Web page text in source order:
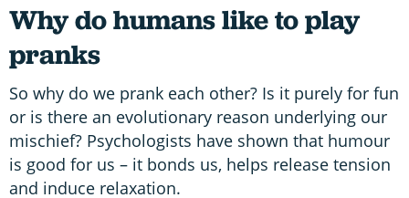
Why do humans like to play
pranks
So why do we prank each other? Is it purely for fun
or is there an evolutionary reason underlying our
mischief? Psychologists have shown that humour
is good for us – it bonds us, helps release tension
and induce relaxation.